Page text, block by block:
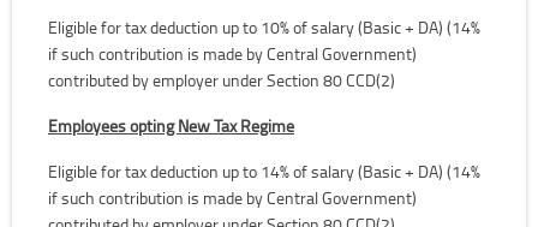
Eligible for tax deduction up to 10% of salary (Basic + DA) (14%
if such contribution is made by Central Government)
contributed by employer under Section 80 CCD(2)
Employees opting New Tax Regime
Eligible for tax deduction up to 14% of salary (Basic + DA) (14%
if such contribution is made by Central Government)